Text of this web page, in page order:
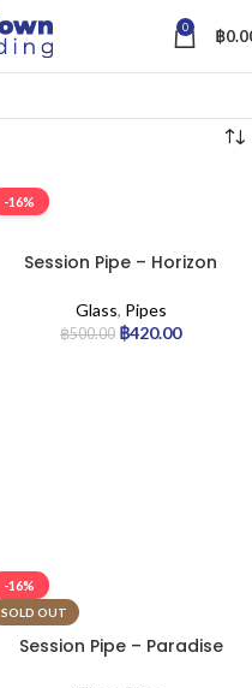
0 ฿
-16%
Session Pipe – Horizon
Glass, Pipes
฿500.00 ฿420.00
-16%
SOLD OUT
Session Pipe – Paradise